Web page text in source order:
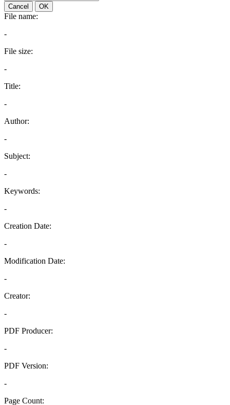
Cancel OK
File name:
-
File size:
-
Title:
-
Author:
-
Subject:
-
Keywords:
-
Creation Date:
-
Modification Date:
-
Creator:
-
PDF Producer:
-
PDF Version:
-
Page Count: